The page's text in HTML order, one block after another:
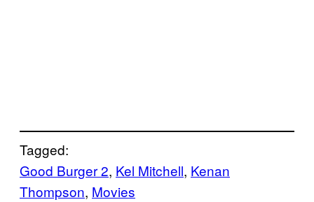
Tagged:
Good Burger 2, Kel Mitchell, Kenan
Thompson, Movies